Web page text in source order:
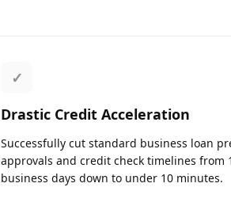
✓
Drastic Credit Acceleration
Successfully cut standard business loan
approvals and credit check timelines from
business days down to under 10 minutes.